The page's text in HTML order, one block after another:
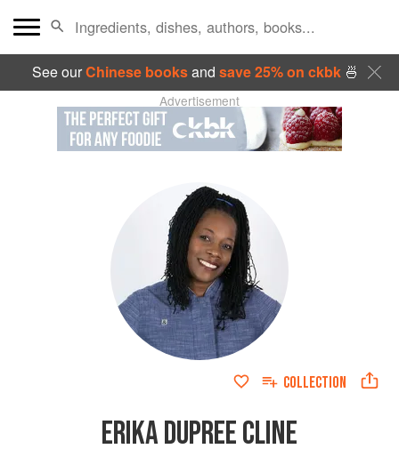
See ourChinese booksand save 25% on ckbk🍜
Advertisement
COLLECTION
ERIKA DUPREE CLINE